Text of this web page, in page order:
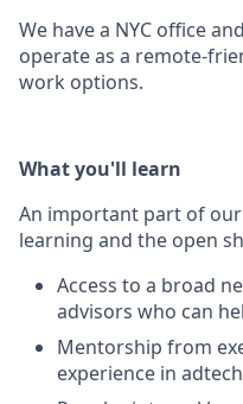
We have a NYC office
operate as a remote-
work options.
What you'll learn
An important part of
learning and the open
Access to a broad
advisors who can
Mentorship from
experience in